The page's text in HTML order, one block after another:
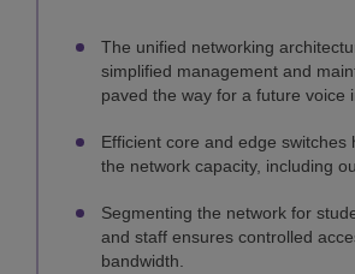
The unified networking
simplified management and
paved the way for a future voice
Efficient core and edge switches
the network capacity, including
Segmenting the network for
and staff ensures controlled
bandwidth.